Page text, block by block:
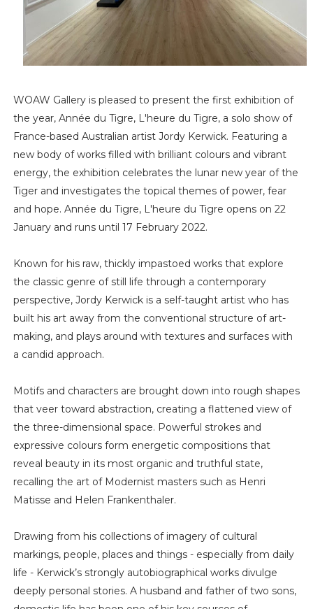
WOAW Gallery is pleased to present the first exhibition of
the year, Année du Tigre, L'heure du Tigre, a solo show of
France-based Australian artist Jordy Kerwick. Featuring a
new body of works filled with brilliant colours and vibrant
energy, the exhibition celebrates the lunar new year of the
Tiger and investigates the topical themes of power, fear
and hope. Année du Tigre, L'heure du Tigre opens on 22
January and runs until 17 February 2022.
Known for his raw, thickly impastoed works that explore
the classic genre of still life through a contemporary
perspective, Jordy Kerwick is a self-taught artist who has
built his art away from the conventional structure of art-
making, and plays around with textures and surfaces with
a candid approach.
Motifs and characters are brought down into rough shapes
that veer toward abstraction, creating a flattened view of
the three-dimensional space. Powerful strokes and
expressive colours form energetic compositions that
reveal beauty in its most organic and truthful state,
recalling the art of Modernist masters such as Henri
Matisse and Helen Frankenthaler.
Drawing from his collections of imagery of cultural
markings, people, places and things - especially from daily
life - Kerwick’s strongly autobiographical works divulge
deeply personal stories. A husband and father of two sons,